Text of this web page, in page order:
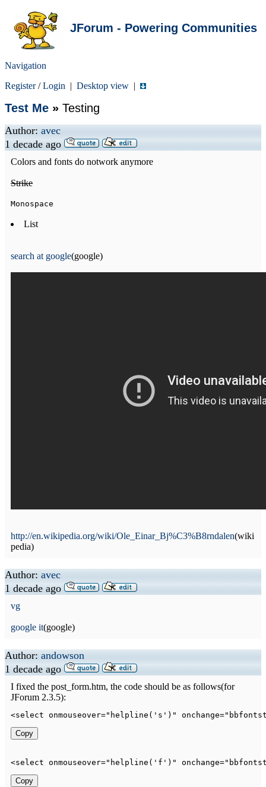
JForum - Powering Communities
Navigation
Register/Login | Desktop view |
Test Me » Testing
Author: avec
1 decade ago
Colors and fonts do notwork anymore
Strike
Monospace
List
search at google(google)
http://en.wikipedia.org/wiki/Ole_Einar_Bj%C3%B8rndalen(wiki
pedia)
Author: avec
1 decade ago
vg
google it(google)
Author: andowson
1 decade ago
I fixed the post_form.htm, the code should be as follows(for
JForum 2.3.5):
<select onmouseover=" helpline('s') " onchange="
Copy
<select onmouseover=" helpline('f') " onchange="
Copy